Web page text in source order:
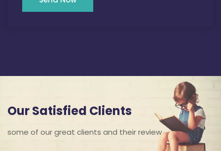
Our Satisfied Clients
some of our great clients and their review